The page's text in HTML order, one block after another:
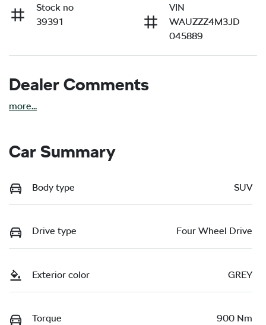
Stock no
39391
VIN
WAUZZZ4M3JD
045889
Dealer Comments
more...
Car Summary
Body type SUV
Drive type Four Wheel Drive
Exterior color GREY
Torque 900 Nm